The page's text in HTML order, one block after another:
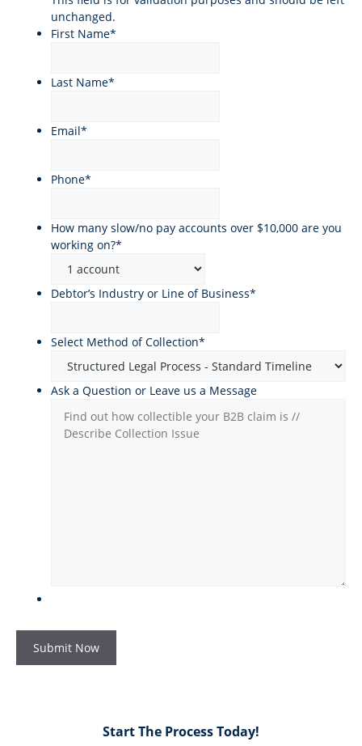
unchanged.
First Name*
Last Name*
Email*
Phone*
How many slow/no pay accounts over $10,000 are you
working on?*
Debtor’s Industry or Line of Business*
Select Method of Collection*
Ask a Question or Leave us a Message
Submit Now
Start The Process Today!